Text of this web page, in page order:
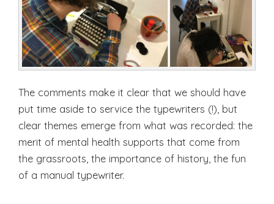
The comments make it clear that we should have
put time aside to service the typewriters (!), but
clear themes emerge from what was recorded: the
merit of mental health supports that come from
the grassroots, the importance of history, the fun
of a manual typewriter.